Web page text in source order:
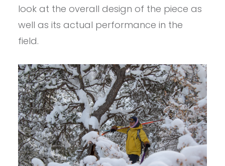
look at the overall design of the piece as
well as its actual performance in the
field.